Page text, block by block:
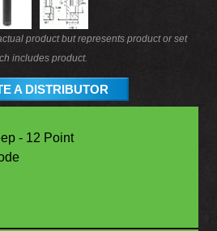
product but represents product or set
includes product.
A DISTRIBUTOR
- 12 Point